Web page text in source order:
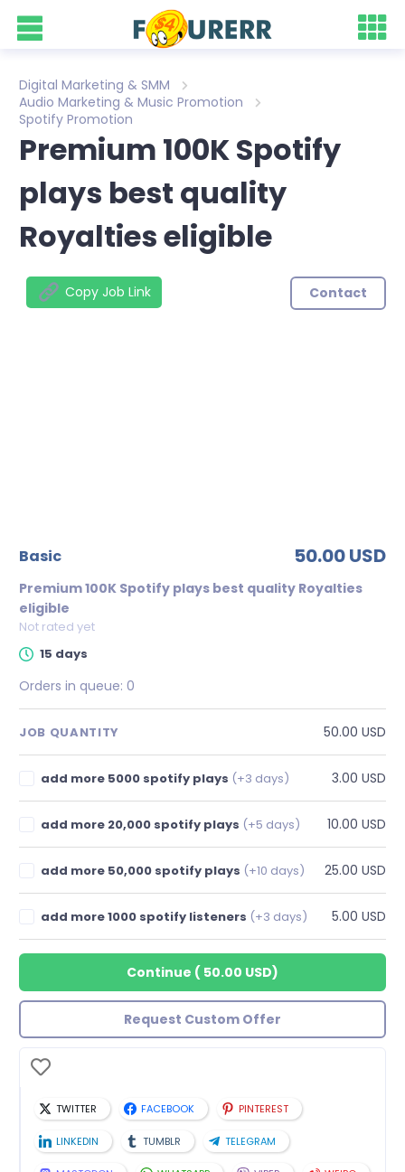
Digital Marketing & SMM
Audio Marketing & Music Promotion
Spotify Promotion
Premium 100K Spotify
plays best quality
Royalties eligible
Copy Job Link Contact
basic 50.00 USD
Premium 100K Spotify plays best quality Royalties
eligible
Not rated yet
15 days
Orders in queue: 0
JOB QUANTITY 50.00 USD
add more 5000 spotify plays (+3 days) 3.00 USD
add more 20,000 spotify plays (+5 days) 10.00 USD
add more 50,000 spotify plays (+10 days) 25.00 USD
add more 1000 spotify listeners (+3 days) 5.00 USD
Continue ( 50.00 USD)
Request Custom Offer
TWITTER FACEBOOK PINTEREST
LINKEDIN TUMBLR TELEGRAM